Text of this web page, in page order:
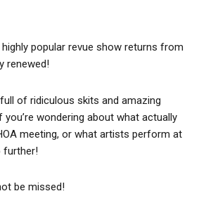
highly popular revue show returns from
renewed!
of ridiculous skits and amazing
wondering about what actually
meeting, or what artists perform at
further!
be missed!